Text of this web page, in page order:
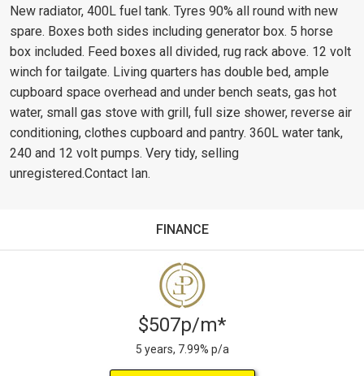
New radiator, 400L fuel tank. Tyres 90% all round with new
spare. Boxes both sides including generator box. 5 horse
box included. Feed boxes all divided, rug rack above. 12 volt
winch for tailgate. Living quarters has double bed, ample
cupboard space overhead and under bench seats, gas hot
water, small gas stove with grill, full size shower, reverse air
conditioning, clothes cupboard and pantry. 360L water tank,
240 and 12 volt pumps. Very tidy, selling
unregistered.Contact Ian.
FINANCE
$507p/m*
5 years, 7.99% p/a